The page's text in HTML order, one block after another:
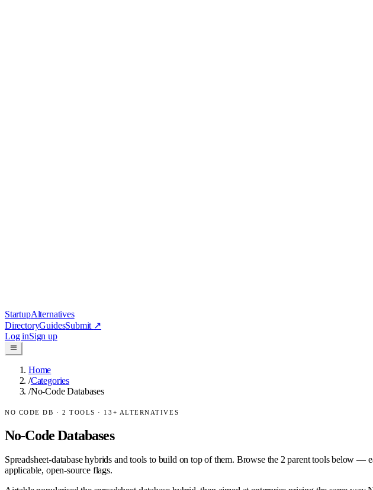
StartupAlternatives
DirectoryGuidesSubmit ↗
Log inSign up
Home
/Categories
/No-Code Databases
NO CODE DB ·2 TOOLS · 13 + ALTERNATIVES
No-Code Databases
Spreadsheet-database hybrids and tools to build on top of them. Browse the 2 parent tools below —
applicable, open-source flags.